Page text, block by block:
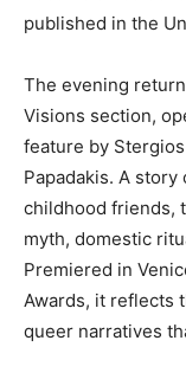
published in the
The evening
Visions section,
feature by
Papadakis. A
childhood friends,
myth, domestic
Premiered in
Awards, it reflects
queer narratives